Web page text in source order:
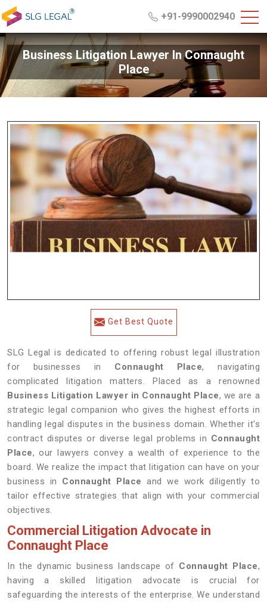
+91-9990002940
Business Litigation Lawyer In Connaught
Place
Get Best Quote
SLG Legal is dedicated to offering robust legal illustration
for businesses in Connaught Place, navigating
complicated litigation matters. Placed as a renowned
Business Litigation Lawyer in Connaught Place, we are a
strategic legal companion who gives the highest efforts in
handling legal disputes in the business domain. Whether it's
contract disputes or diverse legal problems in Connaught
Place, our lawyers convey a wealth of experience to the
board. We realize the impact that litigation can have on your
business in Connaught Place and we work diligently to
tailor effective strategies that align with your commercial
objectives.
Commercial Litigation Advocate in
Connaught Place
In the dynamic business landscape of Connaught Place,
having a skilled litigation advocate is crucial for
safeguarding the interests of the enterprise. We understand